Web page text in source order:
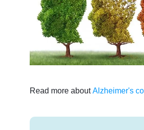
Read more aboutAlzheimer's